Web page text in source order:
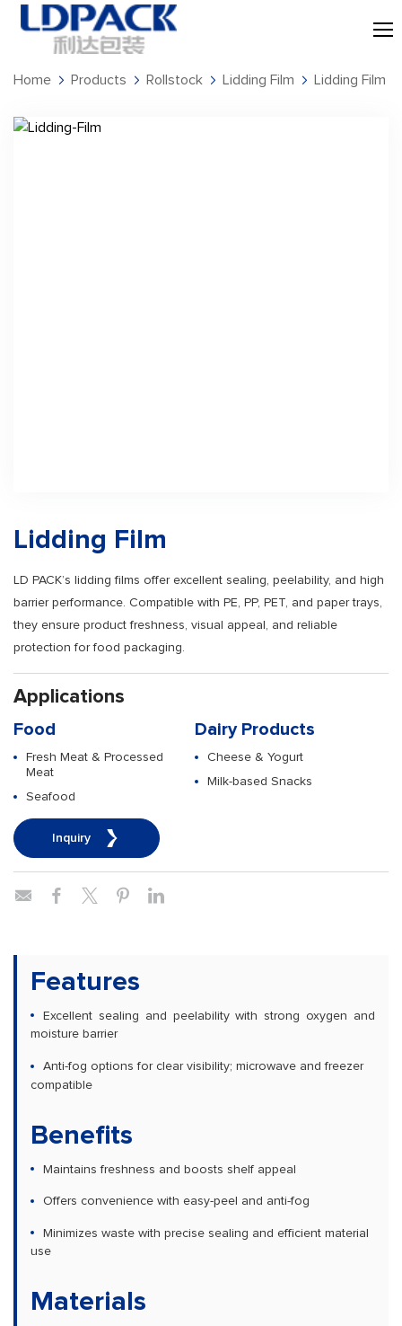
Home Products Rollstock Lidding Film Lidding Film
Lidding Film
LD PACK’s lidding films offer excellent sealing, peelability, and high
barrier performance. Compatible with PE, PP, PET, and paper trays,
they ensure product freshness, visual appeal, and reliable
protection for food packaging.
Applications
Food
Fresh Meat & Processed
Meat
Seafood
Dairy Products
Cheese & Yogurt
Milk-based Snacks
Inquiry
Features
Excellent sealing and peelability with strong oxygen and
moisture barrier
Anti-fog options for clear visibility; microwave and freezer
compatible
Benefits
Maintains freshness and boosts shelf appeal
Offers convenience with easy-peel and anti-fog
Minimizes waste with precise sealing and efficient material
use
Materials